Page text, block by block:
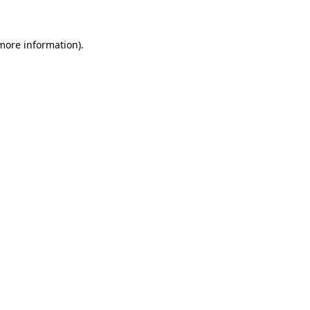
information).